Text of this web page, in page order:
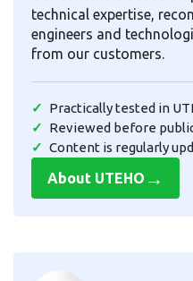
technical expertise,
engineers and
from our customers.
Practically tested in
Reviewed before
Content is regularly
About UTEHO →